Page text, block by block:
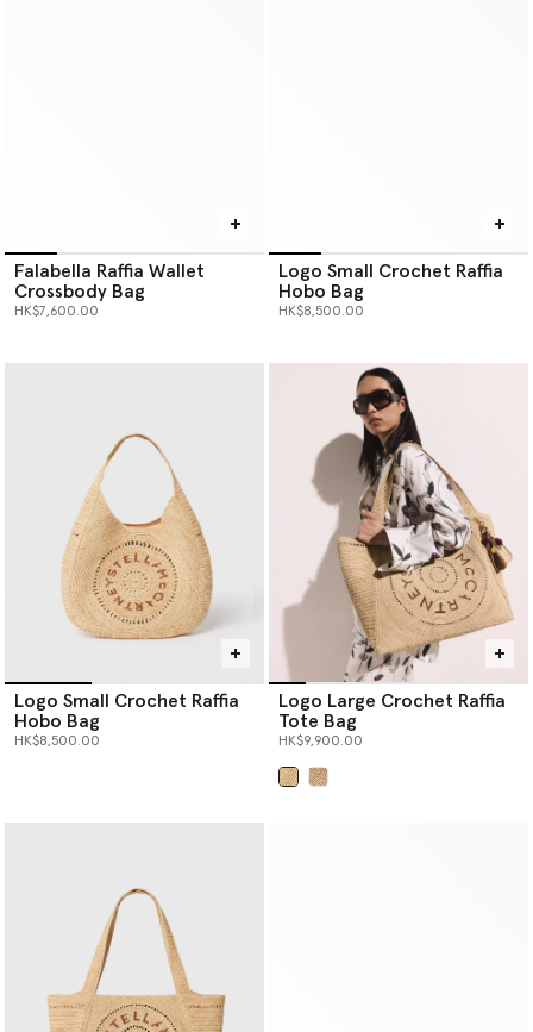
Falabella Raffia Wallet
Crossbody Bag
HK$7,600.00
Logo Small Crochet Raffia
Hobo Bag
HK$8,500.00
Logo Small Crochet Raffia
Hobo Bag
HK$8,500.00
Logo Large Crochet Raffia
Tote Bag
HK$9,900.00